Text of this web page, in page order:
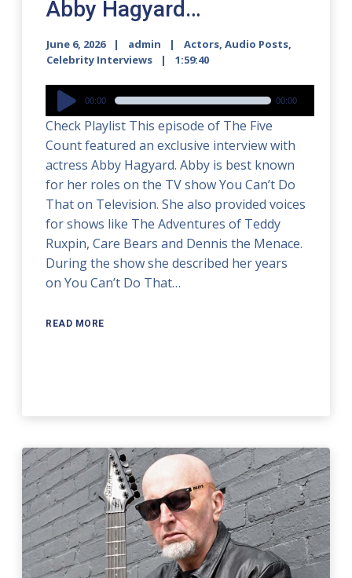
Abby Hagyard…
June 6, 2026 admin Actors,Audio Posts,
Celebrity Interviews
1:59:40
Audio
Player
00:00 00:00
Check Playlist This episode of The Five
Count featured an exclusive interview with
actress Abby Hagyard. Abby is best known
for her roles on the TV show You Can’t Do
That on Television. She also provided voices
for shows like The Adventures of Teddy
Ruxpin, Care Bears and Dennis the Menace.
During the show she described her years
on You Can’t Do That…
READ MORE